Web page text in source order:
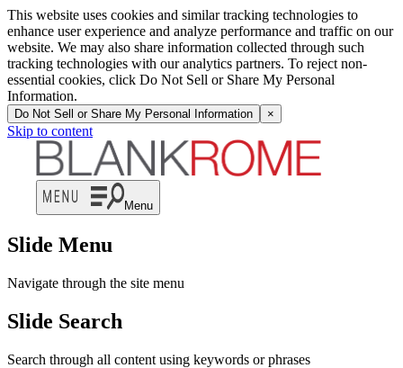
This website uses cookies and similar tracking technologies to
enhance user experience and analyze performance and traffic on our
website. We may also share information collected through such
tracking technologies with our analytics partners. To reject non-
essential cookies, click Do Not Sell or Share My Personal
Information.
Do Not Sell or Share My Personal Information ×
Skip to content
Menu
Slide Menu
Navigate through the site menu
Slide Search
Search through all content using keywords or phrases